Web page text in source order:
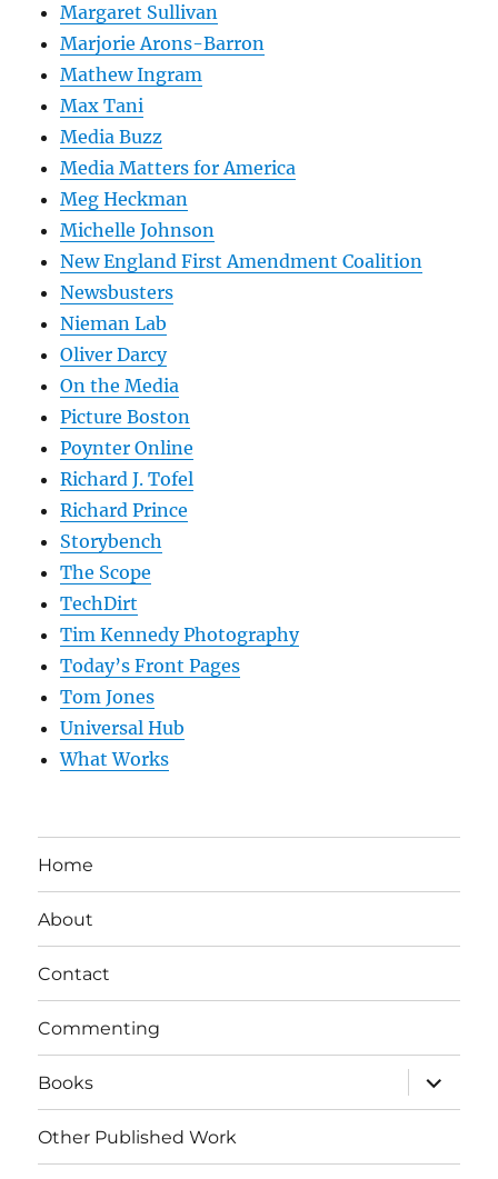
Margaret Sullivan
Marjorie Arons-Barron
Mathew Ingram
Max Tani
Media Buzz
Media Matters for America
Meg Heckman
Michelle Johnson
New England First Amendment Coalition
Newsbusters
Nieman Lab
Oliver Darcy
On the Media
Picture Boston
Poynter Online
Richard J. Tofel
Richard Prince
Storybench
The Scope
TechDirt
Tim Kennedy Photography
Today’s Front Pages
Tom Jones
Universal Hub
What Works
Home
About
Contact
Commenting
Books
expand
child
menu
Other Published Work